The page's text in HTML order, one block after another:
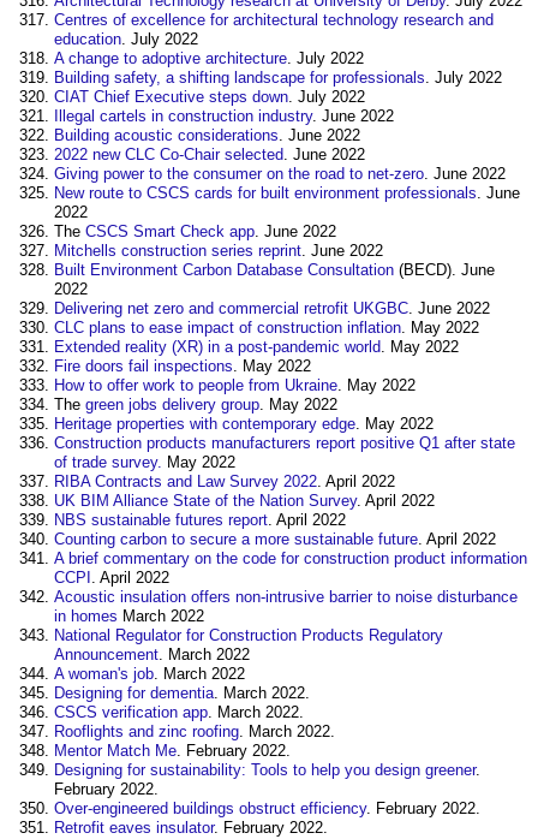
Centres of excellence for architectural technology research and
education. July 2022
A change to adoptive architecture. July 2022
Building safety, a shifting landscape for professionals. July 2022
CIAT Chief Executive steps down. July 2022
Illegal cartels in construction industry. June 2022
Building acoustic considerations‎. June 2022
2022 new CLC Co-Chair selected. June 2022
Giving power to the consumer on the road to net-zero. June 2022
New route to CSCS cards for built environment professionals. June
2022‎
The CSCS Smart Check app. June 2022
Mitchells construction series reprint. June 2022
Built Environment Carbon Database Consultation (BECD). June
2022
Delivering net zero and commercial retrofit UKGBC. June 2022
CLC plans to ease impact of construction inflation. May 2022
Extended reality (XR) in a post-pandemic world. May 2022
Fire doors fail inspections. May 2022
How to offer work to people from Ukraine. May 2022
The green jobs delivery group. May 2022
Heritage properties with contemporary edge. May 2022
Construction products manufacturers report positive Q1 after state
of trade survey. May 2022
RIBA Contracts and Law Survey 2022. April 2022 ‎
UK BIM Alliance State of the Nation Survey. April 2022
NBS sustainable futures report. April 2022 ‎
Counting carbon to secure a more sustainable future. April 2022 ‎
A brief commentary on the code for construction product information
CCPI . April 2022 ‎
Acoustic insulation offers non-intrusive barrier to noise disturbance
in homes March 2022
National Regulator for Construction Products Regulatory
Announcement. March 2022 ‎
A woman's job. March 2022 ‎
Designing for dementia. March 2022.
CSCS verification app. March 2022.
Rooflights and zinc roofing. March 2022.
Mentor Match Me. February 2022.
Designing for sustainability: Tools to help you design greener.
February 2022.
Over-engineered buildings obstruct efficiency. February 2022.
Retrofit eaves insulator. February 2022.